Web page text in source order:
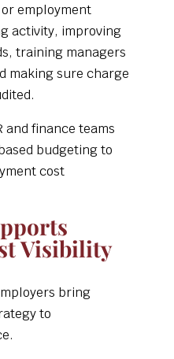
employment
activity, improving
training managers
making sure charge
and finance teams
budgeting to
cost
Visibility
bring
to